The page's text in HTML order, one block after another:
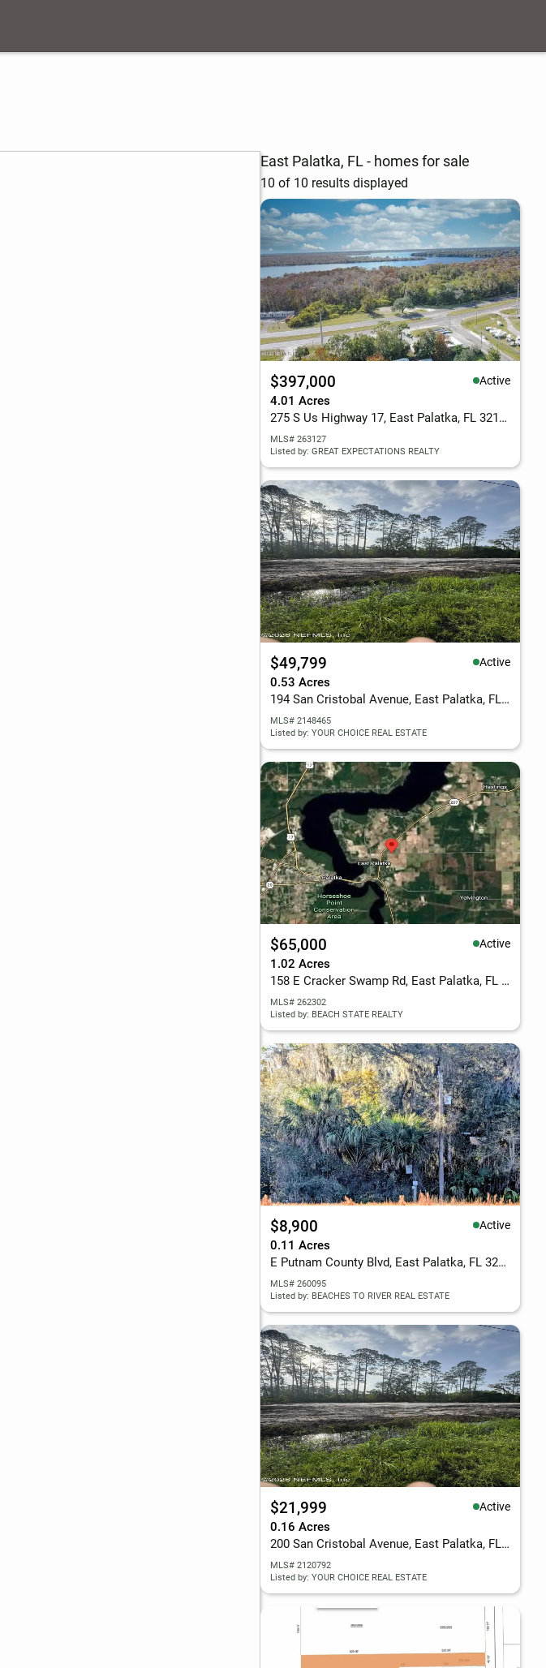
East Palatka, FL - homes for sale
10 of 10 results displayed
$397,000 Active
4.01 Acres
275 S Us Highway 17, East Palatka, FL 32131
MLS# 263127
Listed by: GREAT EXPECTATIONS REALTY
$49,799 Active
0.53 Acres
194 San Cristobal Avenue, East Palatka, FL 32131
MLS# 2148465
Listed by: YOUR CHOICE REAL ESTATE
$65,000 Active
1.02 Acres
158 E Cracker Swamp Rd, East Palatka, FL 32131
MLS# 262302
Listed by: BEACH STATE REALTY
$8,900 Active
0.11 Acres
E Putnam County Blvd, East Palatka, FL 32131
MLS# 260095
Listed by: BEACHES TO RIVER REAL ESTATE
$21,999 Active
0.16 Acres
200 San Cristobal Avenue, East Palatka, FL 32131
MLS# 2120792
Listed by: YOUR CHOICE REAL ESTATE